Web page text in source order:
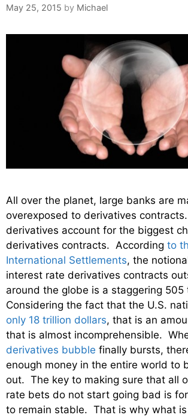
May 25, 2015 by Michael
All over the planet, large banks are
overexposed to derivatives
derivatives account for the biggest
derivatives contracts. According to
International Settlements, the
interest rate derivatives contracts
around the globe is a staggering 505
Considering the fact that the U.S.
only 18 trillion dollars, that is an
that is almost incomprehensible.
derivatives bubble finally bursts,
enough money in the entire world to
out. The key to making sure that all
rate bets do not start going bad is
to remain stable. That is why what is